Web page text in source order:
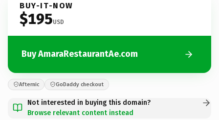
BUY-IT-NOW
$195USD
Buy AmaraRestaurantAe.com
Afternic GoDaddy checkout
Not interested in buying this domain?
Browse relevant content instead